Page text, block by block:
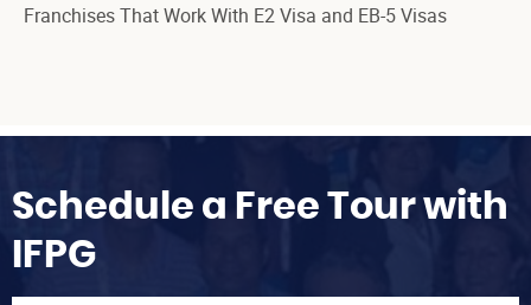
Franchises That Work With E2 Visa and EB-5 Visas
Schedule a Free Tour with
IFPG